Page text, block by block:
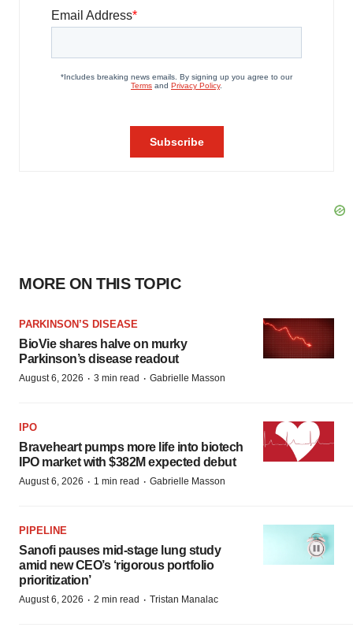
MORE ON THIS TOPIC
PARKINSON’S DISEASE
BioVie shares halve on murky
Parkinson’s disease readout
August 6, 2026 · 3 min read · Gabrielle Masson
IPO
Braveheart pumps more life into biotech
IPO market with $382M expected debut
August 6, 2026 · 1 min read · Gabrielle Masson
PIPELINE
Sanofi pauses mid-stage lung study
amid new CEO’s ‘rigorous portfolio
prioritization’
August 6, 2026 · 2 min read · Tristan Manalac